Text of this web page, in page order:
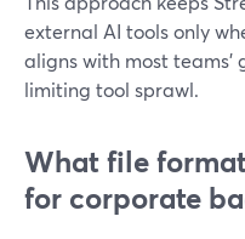
external AI tools only
aligns with most teams’
limiting tool sprawl.
What file
for corporate